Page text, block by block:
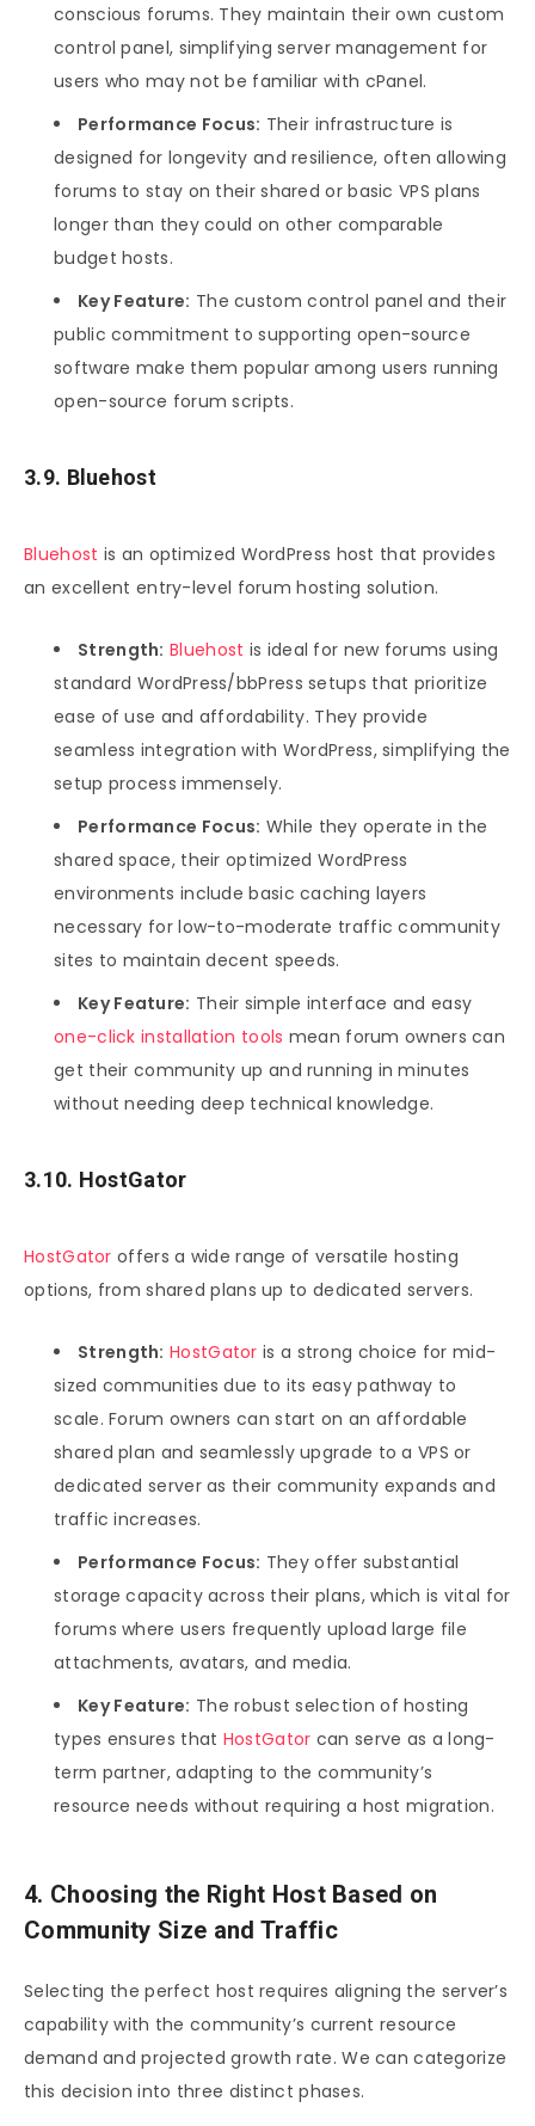
conscious forums. They maintain their own custom
control panel, simplifying server management for
users who may not be familiar with cPanel.
Performance Focus: Their infrastructure is
designed for longevity and resilience, often allowing
forums to stay on their shared or basic VPS plans
longer than they could on other comparable
budget hosts.
Key Feature: The custom control panel and their
public commitment to supporting open-source
software make them popular among users running
open-source forum scripts.
3.9. Bluehost
Bluehost is an optimized WordPress host that provides
an excellent entry-level forum hosting solution.
Strength: Bluehost is ideal for new forums using
standard WordPress/bbPress setups that prioritize
ease of use and affordability. They provide
seamless integration with WordPress, simplifying the
setup process immensely.
Performance Focus: While they operate in the
shared space, their optimized WordPress
environments include basic caching layers
necessary for low-to-moderate traffic community
sites to maintain decent speeds.
Key Feature: Their simple interface and easy
one-click installation tools mean forum owners can
get their community up and running in minutes
without needing deep technical knowledge.
3.10. HostGator
HostGator offers a wide range of versatile hosting
options, from shared plans up to dedicated servers.
Strength: HostGator is a strong choice for mid-
sized communities due to its easy pathway to
scale. Forum owners can start on an affordable
shared plan and seamlessly upgrade to a VPS or
dedicated server as their community expands and
traffic increases.
Performance Focus: They offer substantial
storage capacity across their plans, which is vital for
forums where users frequently upload large file
attachments, avatars, and media.
Key Feature: The robust selection of hosting
types ensures that HostGator can serve as a long-
term partner, adapting to the community’s
resource needs without requiring a host migration.
4. Choosing the Right Host Based on
Community Size and Traffic
Selecting the perfect host requires aligning the server’s
capability with the community’s current resource
demand and projected growth rate. We can categorize
this decision into three distinct phases.